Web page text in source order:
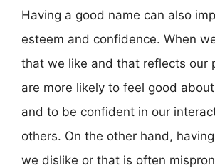
Having a good name can also
esteem and confidence. When
that we like and that reflects our
are more likely to feel good
and to be confident in our
others. On the other hand,
we dislike or that is often